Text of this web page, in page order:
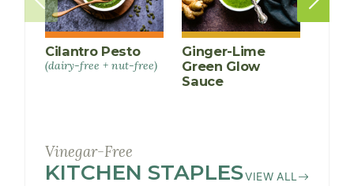
Cilantro Pesto
(dairy-free + nut-free)
Ginger-Lime
Green Glow
Sauce
Vinegar-Free
KITCHEN STAPLESRECIPES
VIEW ALL